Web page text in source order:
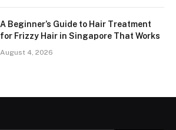
A Beginner’s Guide to Hair Treatment
for Frizzy Hair in Singapore That Works
August 4, 2026